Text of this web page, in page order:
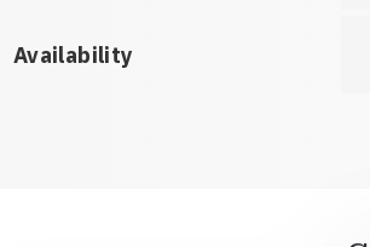
Availability